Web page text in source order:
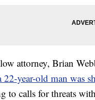
attorney, Brian
22-year-old man was
to calls for threats